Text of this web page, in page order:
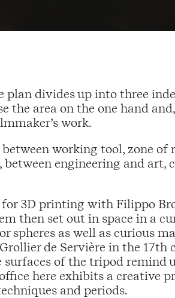
divides up into three
the area on the one hand
work.
working tool, zone of
engineering and art,
3D printing with Filippo
then set out in space in a
spheres as well as curious
de Servière in the 17th
of the tripod remind
here exhibits a creative
and periods.